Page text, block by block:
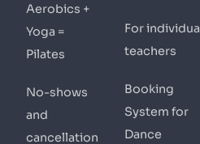
Aerobics +
Yoga =
Pilates
No-shows
and
cancellation
For
teachers
Booking
System for
Dance